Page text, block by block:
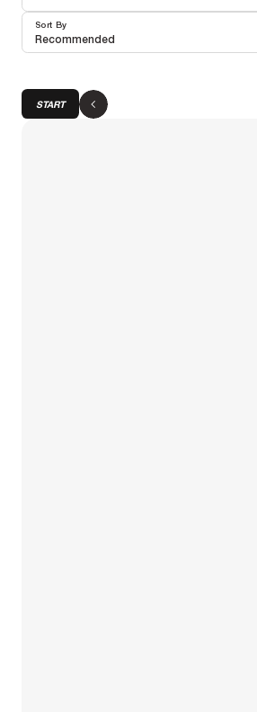
Recommended
Sort By
START